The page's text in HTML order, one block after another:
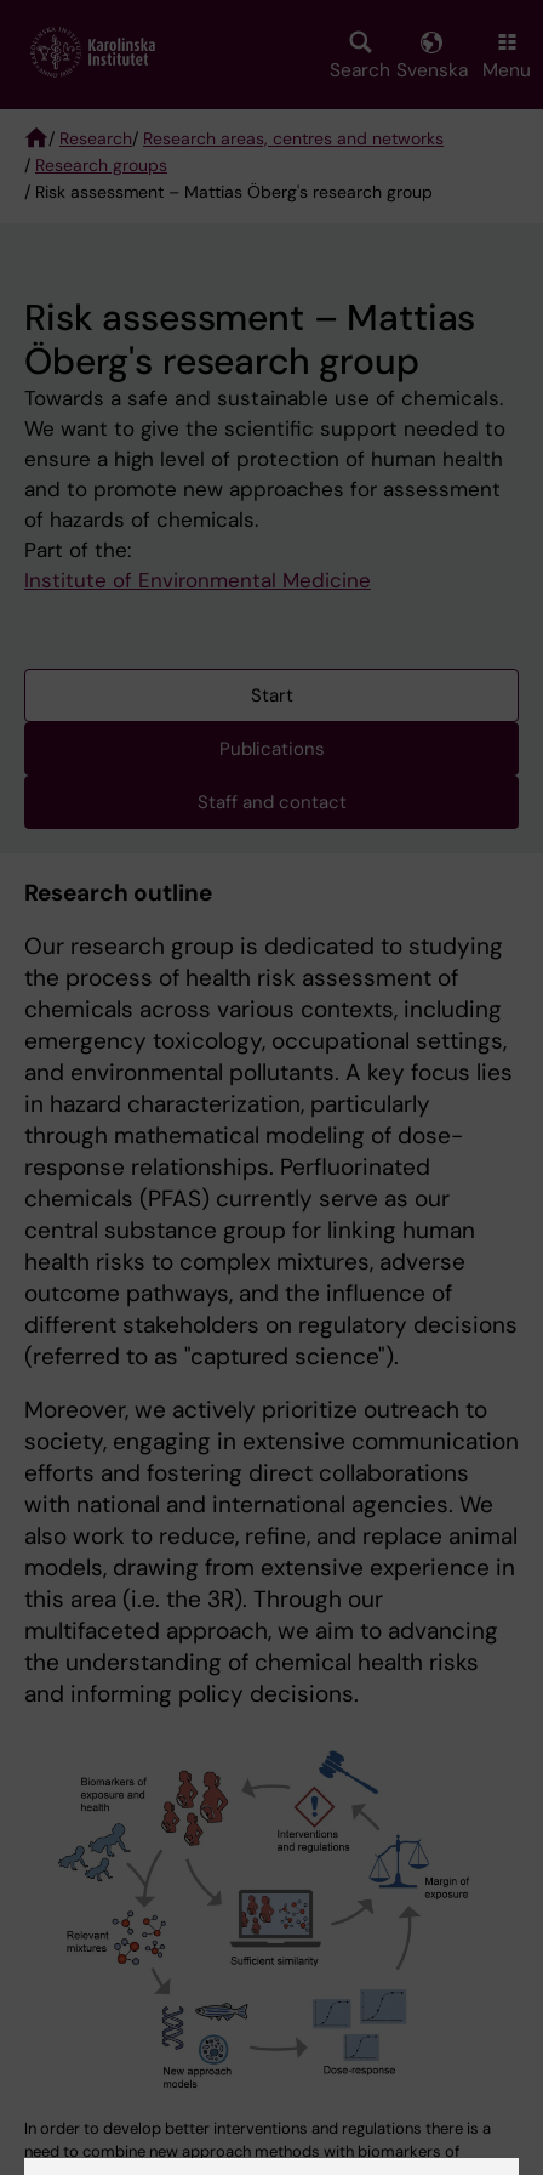
main
Search Svenska Menu
Breadcrumb
/ Research/ Research areas, centres and networks
/ Research groups
/ Risk assessment – Mattias Öberg's research group
Risk assessment – Mattias
Öberg's research group
Towards a safe and sustainable use of chemicals.
We want to give the scientific support needed to
ensure a high level of protection of human health
and to promote new approaches for assessment
of hazards of chemicals.
Part of the:
Institute of Environmental Medicine
Start
Publications
Staff and contact
Research outline
Our research group is dedicated to studying
the process of health risk assessment of
chemicals across various contexts, including
emergency toxicology, occupational settings,
and environmental pollutants. A key focus lies
in hazard characterization, particularly
through mathematical modeling of dose-
response relationships. Perfluorinated
chemicals (PFAS) currently serve as our
central substance group for linking human
health risks to complex mixtures, adverse
outcome pathways, and the influence of
different stakeholders on regulatory decisions
(referred to as "captured science").
Moreover, we actively prioritize outreach to
society, engaging in extensive communication
efforts and fostering direct collaborations
with national and international agencies. We
also work to reduce, refine, and replace animal
models, drawing from extensive experience in
this area (i.e. the 3R). Through our
multifaceted approach, we aim to advancing
the understanding of chemical health risks
and informing policy decisions.
In order to develop better interventions and regulations there is a
need to combine new approach methods with biomarkers of